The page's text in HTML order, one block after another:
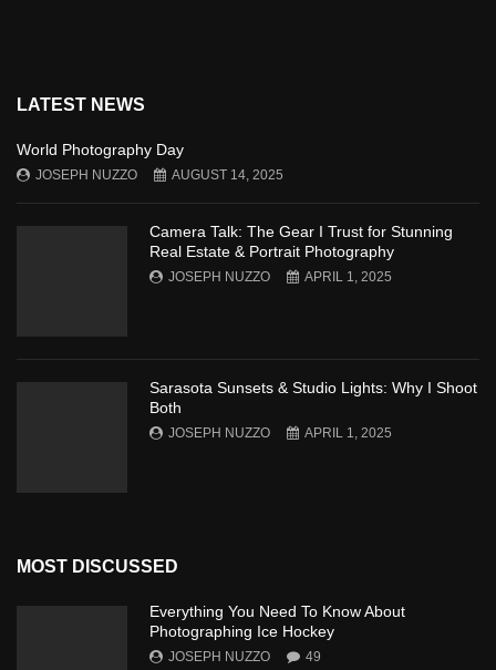
LATEST NEWS
World Photography Day
JOSEPH NUZZO AUGUST 14, 2025
Camera Talk: The Gear I Trust for Stunning
Real Estate & Portrait Photography
JOSEPH NUZZO APRIL 1, 2025
Sarasota Sunsets & Studio Lights: Why I Shoot
Both
JOSEPH NUZZO APRIL 1, 2025
MOST DISCUSSED
Everything You Need To Know About
Photographing Ice Hockey
JOSEPH NUZZO 49